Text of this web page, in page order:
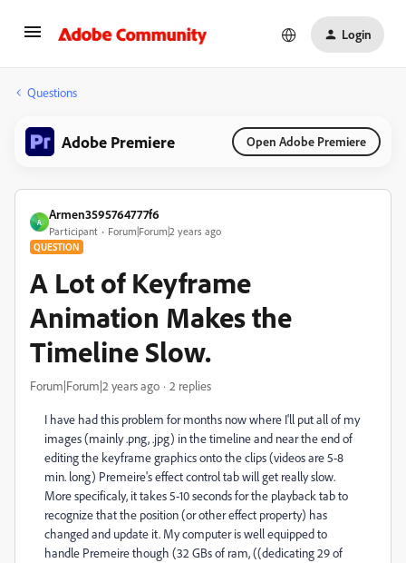
Login
Questions
Adobe Premiere Open Adobe Premiere
A
Armen3595764777f6
Participant Forum|Forum|2 years ago
QUESTION
A Lot of Keyframe
Animation Makes the
Timeline Slow.
Forum|Forum|2 years ago 2 replies
I have had this problem for months now where I'll put all of my
images (mainly .png, .jpg) in the timeline and near the end of
editing the keyframe graphics onto the clips (videos are 5-8
min. long) Premeire's effect control tab will get really slow.
More specificaly, it takes 5-10 seconds for the playback tab to
recognize that the position (or other effect property) has
changed and update it. My computer is well equipped to
handle Premeire though (32 GBs of ram, ((dedicating 29 of